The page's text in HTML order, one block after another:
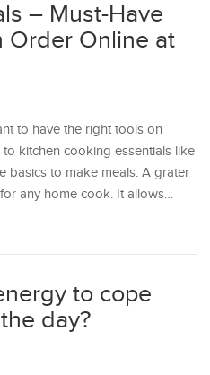
– Must-Have
Order Online at
to have the right tools on
kitchen cooking essentials like
basics to make meals. A grater
any home cook. It allows…
to cope
day?